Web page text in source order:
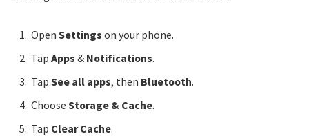
Open Settings on your phone.
Tap Apps & Notifications.
Tap See all apps, then Bluetooth.
Choose Storage & Cache.
Tap Clear Cache.